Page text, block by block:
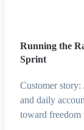
Running the
Sprint
Customer story:
and daily
toward freedom